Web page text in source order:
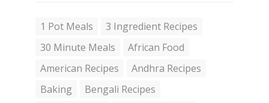
1 Pot Meals
3 Ingredient Recipes
30 Minute Meals
African Food
American Recipes
Andhra Recipes
Baking
Bengali Recipes